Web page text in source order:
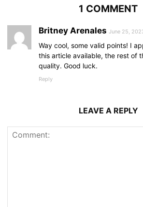
1 COMMENT
Britney Arenales June 25,
Way cool, some valid points! I
this article available, the rest of
quality. Good luck.
Reply
LEAVE A REPLY